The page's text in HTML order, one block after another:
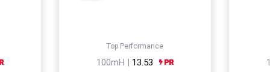
Top Performance
100mH | 13.53